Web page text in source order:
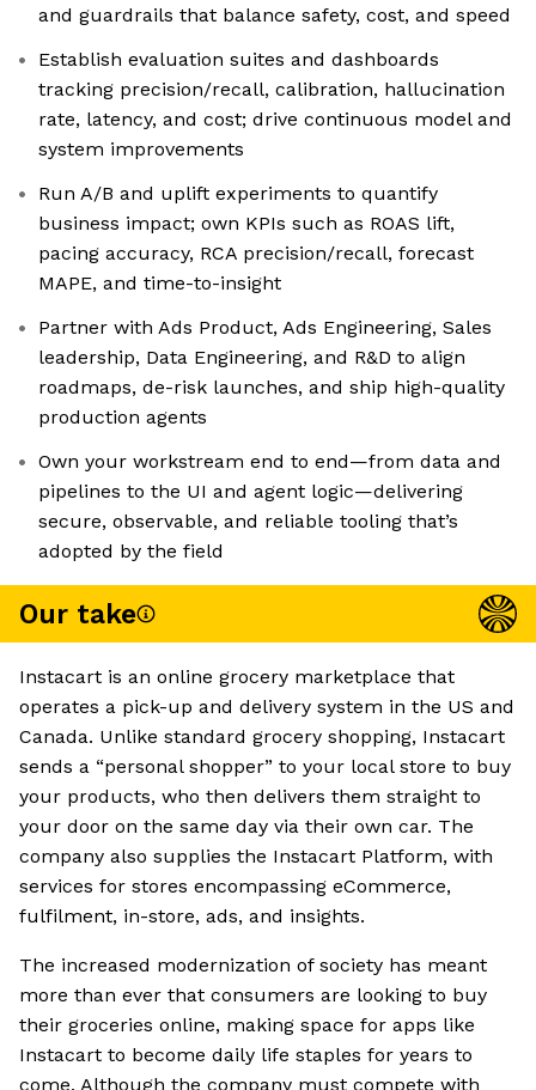
and guardrails that balance safety, cost, and speed
Establish evaluation suites and dashboards
tracking precision/recall, calibration, hallucination
rate, latency, and cost; drive continuous model and
system improvements
Run A/B and uplift experiments to quantify
business impact; own KPIs such as ROAS lift,
pacing accuracy, RCA precision/recall, forecast
MAPE, and time-to-insight
Partner with Ads Product, Ads Engineering, Sales
leadership, Data Engineering, and R&D to align
roadmaps, de-risk launches, and ship high-quality
production agents
Own your workstream end to end—from data and
pipelines to the UI and agent logic—delivering
secure, observable, and reliable tooling that’s
adopted by the field
Our take
Instacart is an online grocery marketplace that
operates a pick-up and delivery system in the US and
Canada. Unlike standard grocery shopping, Instacart
sends a “personal shopper” to your local store to buy
your products, who then delivers them straight to
your door on the same day via their own car. The
company also supplies the Instacart Platform, with
services for stores encompassing eCommerce,
fulfilment, in-store, ads, and insights.
The increased modernization of society has meant
more than ever that consumers are looking to buy
their groceries online, making space for apps like
Instacart to become daily life staples for years to
come. Although the company must compete with